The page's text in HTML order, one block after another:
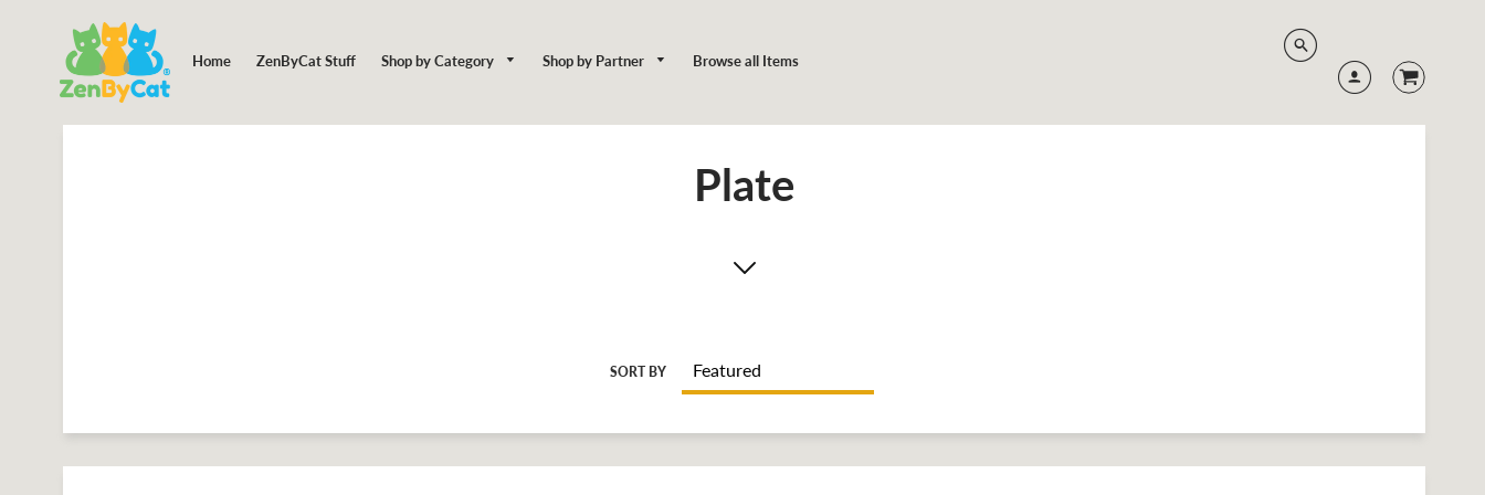
Home ZenByCat Stuff Shop by Category Shop by Partner Browse all Items
Plate
SORT BY